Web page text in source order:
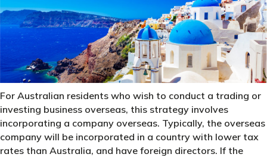
For Australian residents who wish to conduct a trading or
investing business overseas, this strategy involves
incorporating a company overseas. Typically, the overseas
company will be incorporated in a country with lower tax
rates than Australia, and have foreign directors. If the